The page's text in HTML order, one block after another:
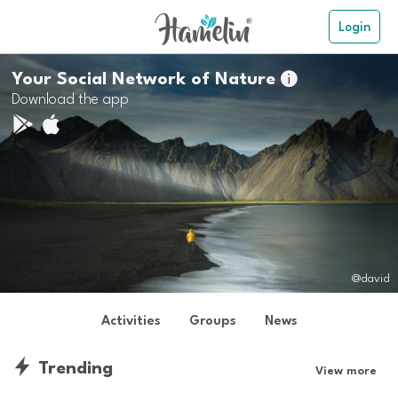
Login
Your Social Network of Nature
Download the app
@david
Activities Groups News
Trending View more